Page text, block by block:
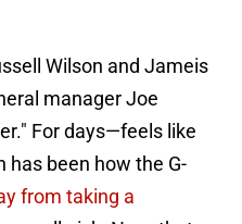
Wilson and Jameis
manager Joe
For days—feels like
been how the G-
from taking a